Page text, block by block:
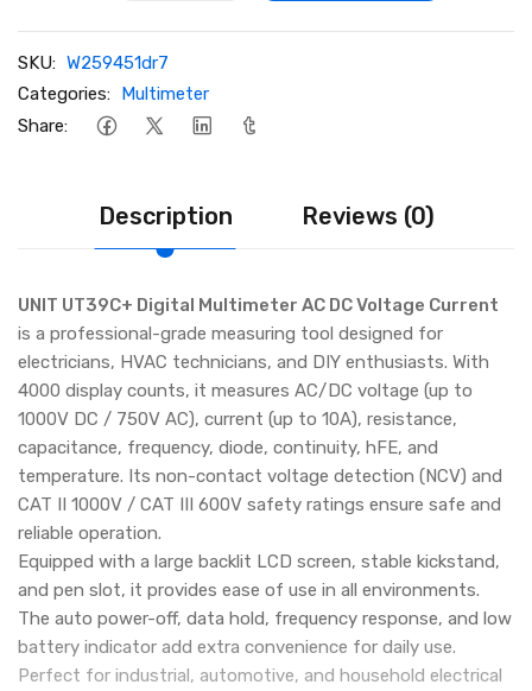
SKU: W259451dr7
Categories: Multimeter
Share:
Description Reviews (0)
UNIT UT39C+ Digital Multimeter AC DC Voltage Current
is a professional-grade measuring tool designed for
electricians, HVAC technicians, and DIY enthusiasts. With
4000 display counts, it measures AC/DC voltage (up to
1000V DC / 750V AC), current (up to 10A), resistance,
capacitance, frequency, diode, continuity, hFE, and
temperature. Its non-contact voltage detection (NCV) and
CAT II 1000V / CAT III 600V safety ratings ensure safe and
reliable operation.
Equipped with a large backlit LCD screen, stable kickstand,
and pen slot, it provides ease of use in all environments.
The auto power-off, data hold, frequency response, and low
battery indicator add extra convenience for daily use.
Perfect for industrial, automotive, and household electrical